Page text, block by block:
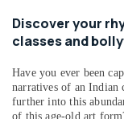
Music
Keyboard
Lessons
Afterschool
programs
&
Professionals
&
Training
--No
categories-
Discover your
classes and
Have you ever been
narratives of an Indian
further into this
of this age-old art